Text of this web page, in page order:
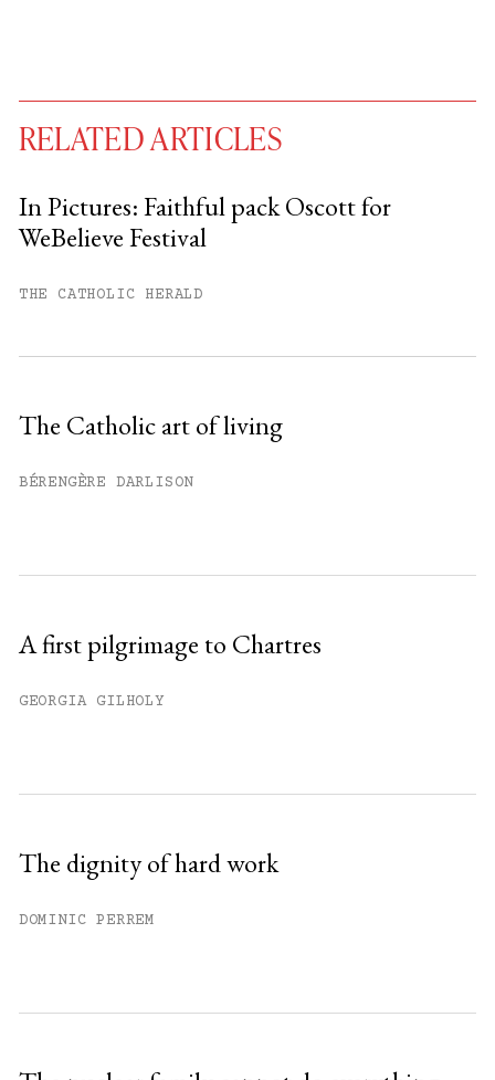
RELATED ARTICLES
In Pictures: Faithful pack Oscott for
WeBelieve Festival
THE CATHOLIC HERALD
The Catholic art of living
BÉRENGÈRE DARLISON
A first pilgrimage to Chartres
GEORGIA GILHOLY
The dignity of hard work
DOMINIC PERREM